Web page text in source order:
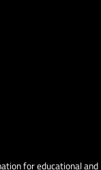
for educational and